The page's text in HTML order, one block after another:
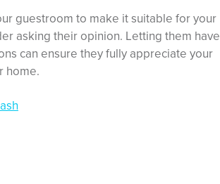
guestroom to make it suitable for your
asking their opinion. Letting them have
can ensure they fully appreciate your
home.